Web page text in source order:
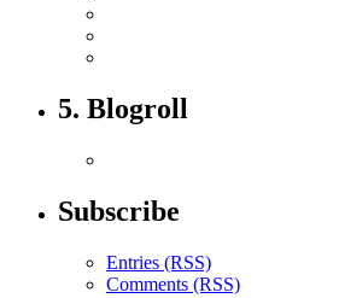
5. Blogroll
Subscribe
Entries (RSS)
Comments (RSS)